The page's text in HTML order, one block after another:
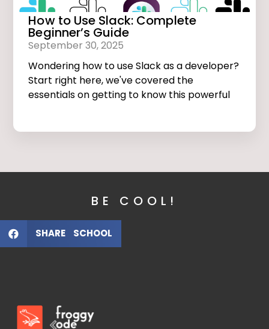
How to Use Slack: Complete
Beginner’s Guide
September 30, 2025
Wondering how to use Slack as a developer?
Start right here, we've covered the
essentials on getting to know this powerful
BE COOL!
SHARE SCHOOL